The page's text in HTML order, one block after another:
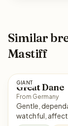
Similar
Mastiff
GIANT
Great Dane
From Germany
Gentle, dependable,
watchful,